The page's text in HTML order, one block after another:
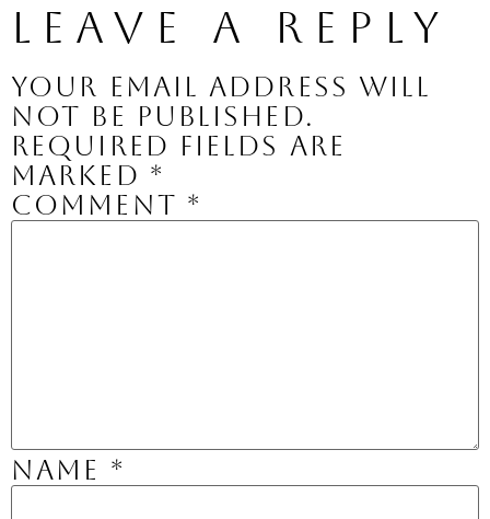
Leave a Reply
Your email address will
not be published.
Required fields are
marked *
Comment *
Name *